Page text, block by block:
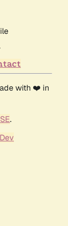
with ❤️ in
.